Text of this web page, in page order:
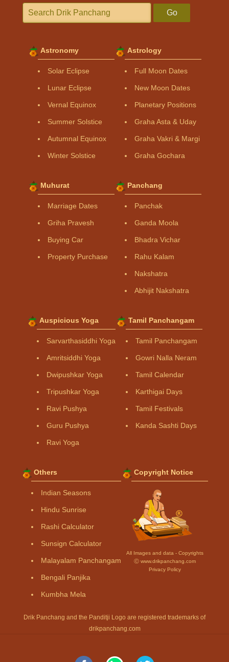
Go
Astronomy
Solar Eclipse
Lunar Eclipse
Vernal Equinox
Summer Solstice
Autumnal Equinox
Winter Solstice
Astrology
Full Moon Dates
New Moon Dates
Planetary Positions
Graha Asta & Uday
Graha Vakri & Margi
Graha Gochara
Muhurat
Marriage Dates
Griha Pravesh
Buying Car
Property Purchase
Panchang
Panchak
Ganda Moola
Bhadra Vichar
Rahu Kalam
Nakshatra
Abhijit Nakshatra
Auspicious Yoga
Sarvarthasiddhi Yoga
Amritsiddhi Yoga
Dwipushkar Yoga
Tripushkar Yoga
Ravi Pushya
Guru Pushya
Ravi Yoga
Tamil Panchangam
Tamil Panchangam
Gowri Nalla Neram
Tamil Calendar
Karthigai Days
Tamil Festivals
Kanda Sashti Days
Others
Indian Seasons
Hindu Sunrise
Rashi Calculator
Sunsign Calculator
Malayalam Panchangam
Bengali Panjika
Kumbha Mela
Copyright Notice
All Images and data - Copyrights
Ⓒ www.drikpanchang.com
Privacy Policy
Drik Panchang and the Panditji Logo are registered trademarks of
drikpanchang.com